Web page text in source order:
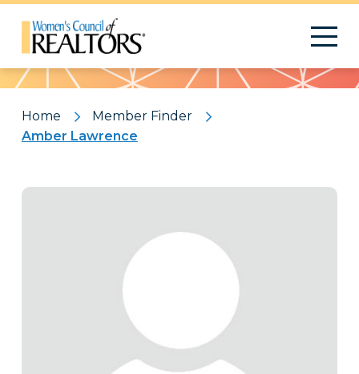
Pattern
Home
Member Finder
Amber Lawrence